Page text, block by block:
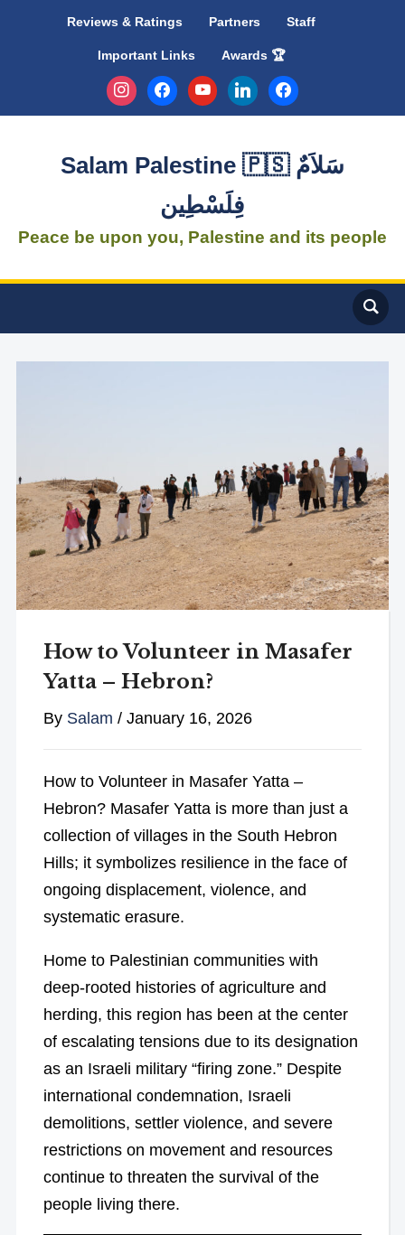
Reviews & Ratings Partners Staff
Important Links
Awards 🏆
instagramfacebookyoutubelinkedinfacebook
Salam Palestine 🇵🇸 سَلاَمٌ
فِلَسْطِين
Peace be upon you, Palestine and its people
How to Volunteer in Masafer
Yatta – Hebron?
By Salam / January 16, 2026
How to Volunteer in Masafer Yatta –
Hebron? Masafer Yatta is more than just a
collection of villages in the South Hebron
Hills; it symbolizes resilience in the face of
ongoing displacement, violence, and
systematic erasure.
Home to Palestinian communities with
deep-rooted histories of agriculture and
herding, this region has been at the center
of escalating tensions due to its designation
as an Israeli military “firing zone.” Despite
international condemnation, Israeli
demolitions, settler violence, and severe
restrictions on movement and resources
continue to threaten the survival of the
people living there.